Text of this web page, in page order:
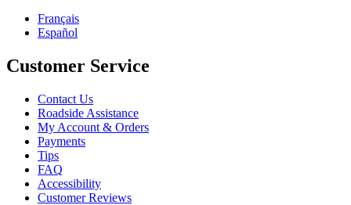
Français
Español
Customer Service
Contact Us
Roadside Assistance
My Account & Orders
Payments
Tips
FAQ
Accessibility
Customer Reviews